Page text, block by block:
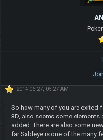
2014-06-27, 05:27 AM
So how many of you are exited
3D, also seems some elements
added. There are also some
far Sableye is one of the many